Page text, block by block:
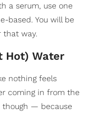
a serum, use one
based. You will be
that way.
Hot) Water
nothing feels
coming in from the
though — because